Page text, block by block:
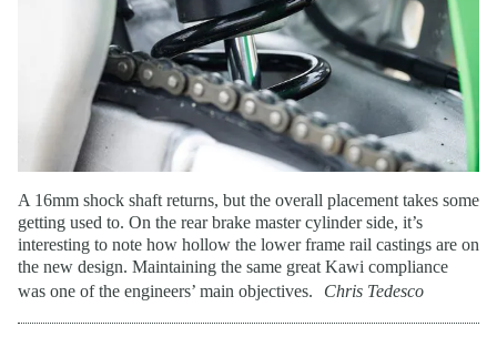
A 16mm shock shaft returns, but the overall placement takes some
getting used to. On the rear brake master cylinder side, it’s
interesting to note how hollow the lower frame rail castings are on
the new design. Maintaining the same great Kawi compliance
was one of the engineers’ main objectives.
Chris Tedesco